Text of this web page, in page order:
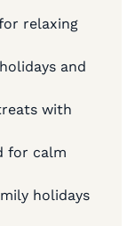
relaxing
and
with
for calm
holidays